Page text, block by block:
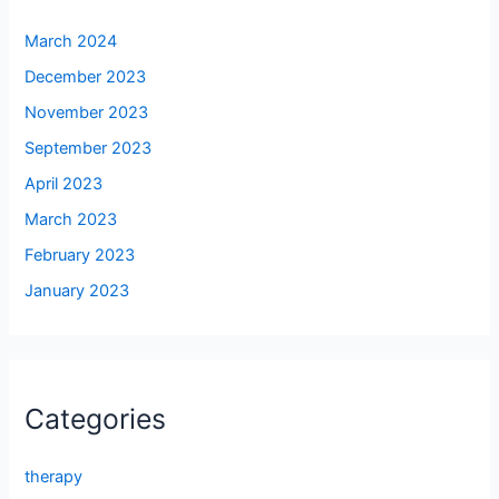
March 2024
December 2023
November 2023
September 2023
April 2023
March 2023
February 2023
January 2023
Categories
therapy